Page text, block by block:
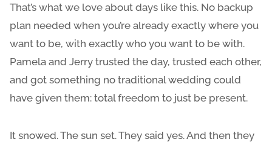
That’s what we love about days like this. No backup
plan needed when you’re already exactly where you
want to be, with exactly who you want to be with.
Pamela and Jerry trusted the day, trusted each other,
and got something no traditional wedding could
have given them: total freedom to just be present.
It snowed. The sun set. They said yes. And then they